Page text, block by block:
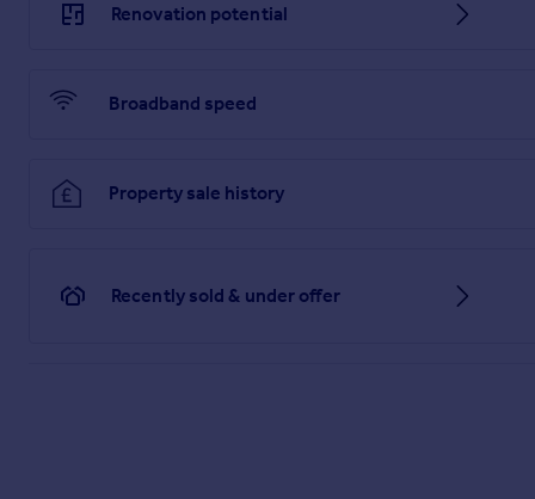
Renovation potential
Broadband speed
Property sale history
Recently sold & under offer